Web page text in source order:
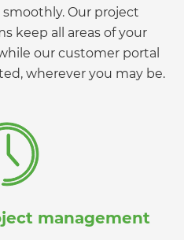
Our project
keep all areas of your
our customer portal
wherever you may be.
management